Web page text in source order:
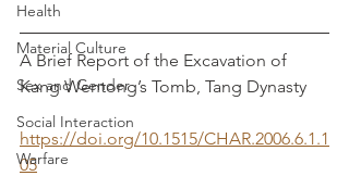
Health
Material Culture
Sex and Gender
Social Interaction
Warfare
A Brief Report of the Excavation of
Kang Wentong’s Tomb, Tang Dynasty
https://doi.org/10.1515/CHAR.2006.6.1.1
05